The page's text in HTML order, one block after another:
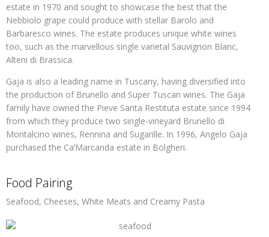
estate in 1970 and sought to showcase the best that the
Nebbiolo grape could produce with stellar Barolo and
Barbaresco wines. The estate produces unique white wines
too, such as the marvellous single varietal Sauvignon Blanc,
Alteni di Brassica.
Gaja is also a leading name in Tuscany, having diversified into
the production of Brunello and Super Tuscan wines. The Gaja
family have owned the Pieve Santa Restituta estate since 1994
from which they produce two single-vineyard Brunello di
Montalcino wines, Rennina and Sugarille. In 1996, Angelo Gaja
purchased the Ca’Marcanda estate in Bolgheri.
Food Pairing
Seafood, Cheeses, White Meats and Creamy Pasta